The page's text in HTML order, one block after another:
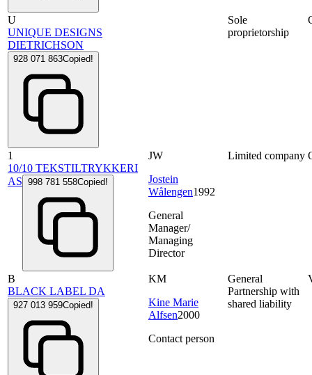
U
UNIQUE DESIGNS
DIETRICHSON
928 071 863Copied!
Sole
proprietorship
1
10/10 TEKSTILTRYKKERI
AS 998 781 558Copied!
JW
Jostein
Wålengen1992
General
Manager/
Managing
Director
Limited company
B
BLACK LABEL DA
927 013 959Copied!
KM
Kine Marie
Alfsen2000
Contact person
General
Partnership with
shared liability